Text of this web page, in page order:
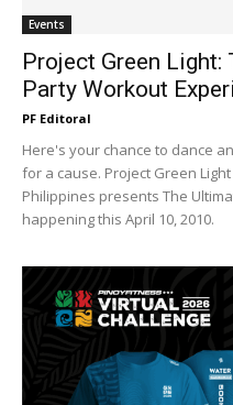
Events
Project Green
Party Workout
PF Editoral
Here's your chance to dance
for a cause. Project Green
Philippines presents The
happening this April 10, 2010.